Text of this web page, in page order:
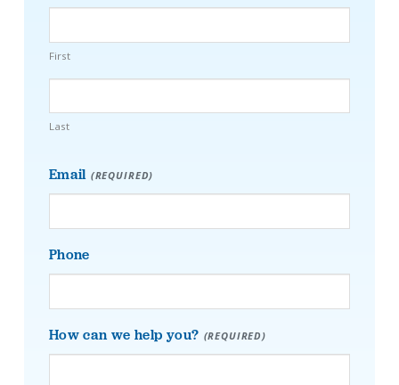
First
Last
Email (REQUIRED)
Phone
How can we help you? (REQUIRED)